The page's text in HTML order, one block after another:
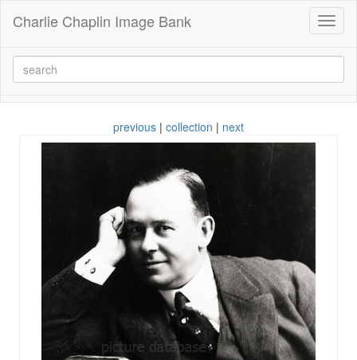
Charlie Chaplin Image Bank
previous | collection | next